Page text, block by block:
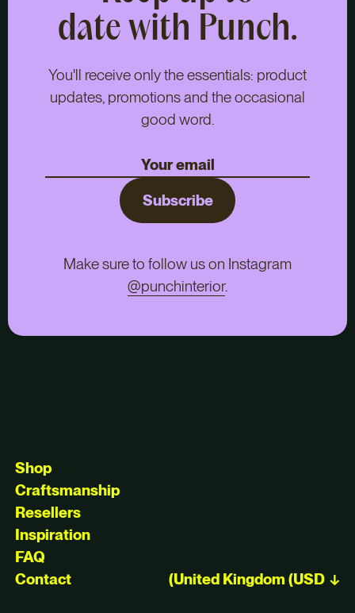
date with Punch.
You'll receive only the essentials: product
updates, promotions and the occasional
good word.
Subscribe
Make sure to follow us on Instagram
@punchinterior.
Shop
Craftsmanship
Resellers
Inspiration
FAQ
Contact